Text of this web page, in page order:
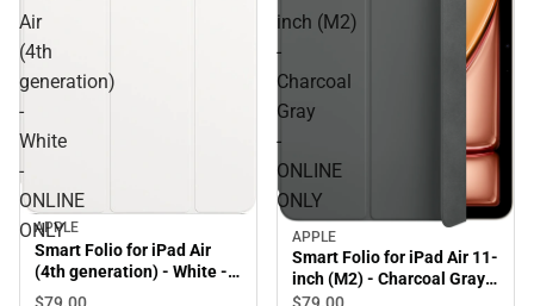
Air
(4th
generation)
-
White
-
ONLINE
ONLY
APPLE
Smart Folio for iPad Air
(4th generation) - White -
ONLINE ONLY
inch (M2)
-
Charcoal
Gray
-
ONLINE
ONLY
APPLE
Smart Folio for iPad Air 11-
inch (M2) - Charcoal Gray -
ONLINE ONLY